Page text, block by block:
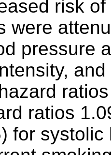
risk
were
pressure
ratios
for